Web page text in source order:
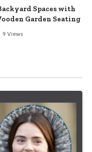
Spaces with
Garden Seating
9 Views